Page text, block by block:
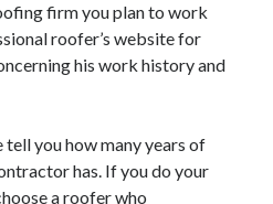
firm you plan to work
roofer’s website for
his work history and
you how many years of
has. If you do your
a roofer who